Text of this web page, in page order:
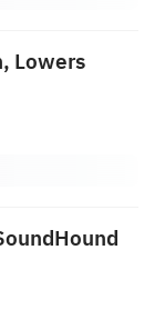
Lowers